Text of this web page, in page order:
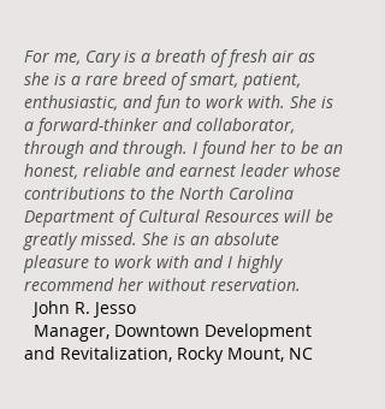
For me, Cary is a breath of fresh air as
she is a rare breed of smart, patient,
enthusiastic, and fun to work with. She is
a forward-thinker and collaborator,
through and through. I found her to be an
honest, reliable and earnest leader whose
contributions to the North Carolina
Department of Cultural Resources will be
greatly missed. She is an absolute
pleasure to work with and I highly
recommend her without reservation.
John R. Jesso
Manager, Downtown Development
and Revitalization, Rocky Mount, NC